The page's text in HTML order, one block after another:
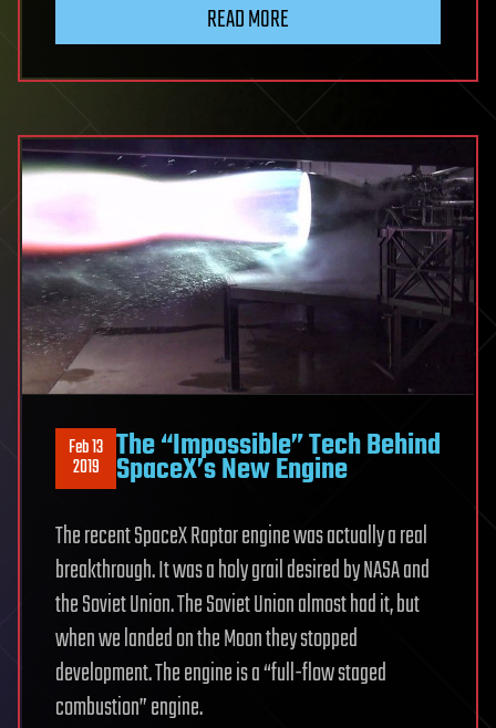
READ MORE
Feb 13
2019 The “Impossible” Tech Behind
SpaceX’s New Engine
The recent SpaceX Raptor engine was actually a real
breakthrough. It was a holy grail desired by NASA and
the Soviet Union. The Soviet Union almost had it, but
when we landed on the Moon they stopped
development. The engine is a “full-flow staged
combustion” engine.